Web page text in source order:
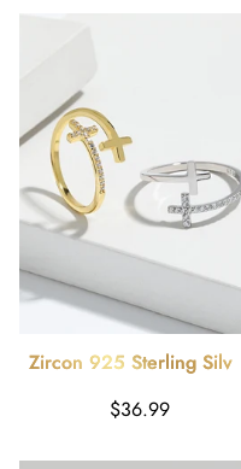
Zircon 925 Sterling Silver
Regular
$36.99